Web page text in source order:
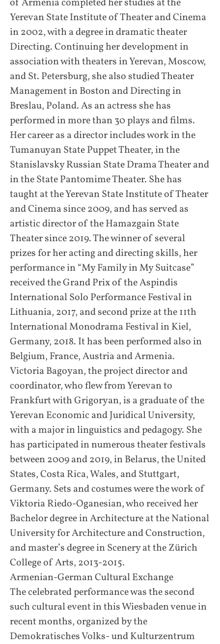
of Armenia completed her studies at the
Yerevan State Institute of Theater and Cinema
in 2002, with a degree in dramatic theater
Directing. Continuing her development in
association with theaters in Yerevan, Moscow,
and St. Petersburg, she also studied Theater
Management in Boston and Directing in
Breslau, Poland. As an actress she has
performed in more than 30 plays and films.
Her career as a director includes work in the
Tumanuyan State Puppet Theater, in the
Stanislavsky Russian State Drama Theater and
in the State Pantomime Theater. She has
taught at the Yerevan State Institute of Theater
and Cinema since 2009, and has served as
artistic director of the Hamazgain State
Theater since 2019. The winner of several
prizes for her acting and directing skills, her
performance in “My Family in My Suitcase”
received the Grand Prix of the Aspindis
International Solo Performance Festival in
Lithuania, 2017, and second prize at the 11th
International Monodrama Festival in Kiel,
Germany, 2018. It has been performed also in
Belgium, France, Austria and Armenia.
Victoria Bagoyan, the project director and
coordinator, who flew from Yerevan to
Frankfurt with Grigoryan, is a graduate of the
Yerevan Economic and Juridical University,
with a major in linguistics and pedagogy. She
has participated in numerous theater festivals
between 2009 and 2019, in Belarus, the United
States, Costa Rica, Wales, and Stuttgart,
Germany. Sets and costumes were the work of
Viktoria Riedo-Oganesian, who received her
Bachelor degree in Architecture at the National
University for Architecture and Construction,
and master’s degree in Scenery at the Zürich
College of Arts, 2013-2015.
Armenian-German Cultural Exchange
The celebrated performance was the second
such cultural event in this Wiesbaden venue in
recent months, organized by the
Demokratisches Volks- und Kulturzentrum